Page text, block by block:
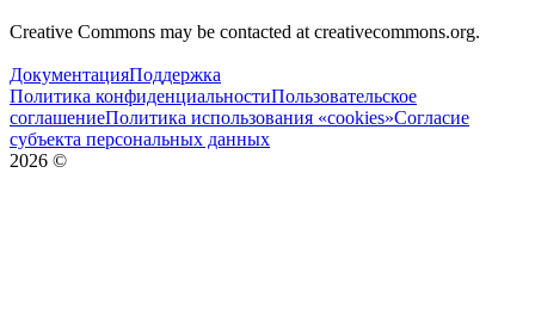
Creative Commons may be contacted at creativecommons.org.
ДокументацияПоддержка
Политика конфиденциальностиПользовательское
соглашениеПолитика использования «cookies»Согласие
субъекта персональных данных
2026 ©